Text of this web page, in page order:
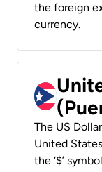
the foreign
currency.
The US
United
the ‘$’